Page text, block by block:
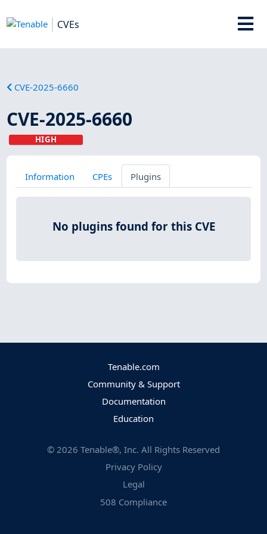
CVEs
CVE-2025-6660
CVE-2025-6660
HIGH
Information CPEs Plugins
No plugins found for this CVE
Tenable.com
Community & Support
Documentation
Education
© 2026 Tenable®, Inc. All Rights Reserved
Privacy Policy
Legal
508 Compliance